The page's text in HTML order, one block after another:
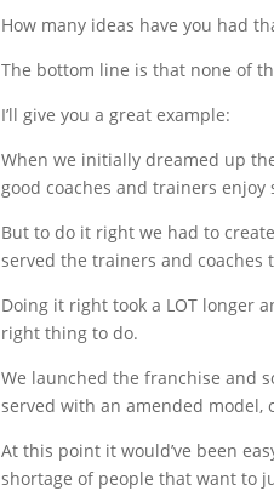
How many ideas have you had
The bottom line is that none of
I’ll give you a great example:
When we initially dreamed up
good coaches and trainers
But to do it right we had to
served the trainers and coaches
Doing it right took a LOT longer
right thing to do.
We launched the franchise and
served with an amended model,
At this point it would’ve been
shortage of people that want to